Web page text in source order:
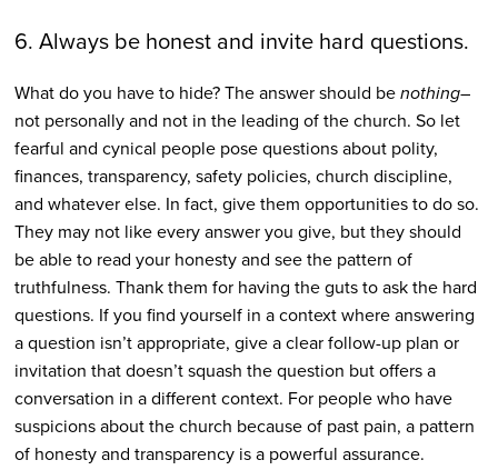
6. Always be honest and invite hard questions.
What do you have to hide? The answer should benothing–
not personally and not in the leading of the church. So let
fearful and cynical people pose questions about polity,
finances, transparency, safety policies, church discipline,
and whatever else. In fact, give them opportunities to do so.
They may not like every answer you give, but they should
be able to read your honesty and see the pattern of
truthfulness. Thank them for having the guts to ask the hard
questions. If you find yourself in a context where answering
a question isn’t appropriate, give a clear follow-up plan or
invitation that doesn’t squash the question but offers a
conversation in a different context. For people who have
suspicions about the church because of past pain, a pattern
of honesty and transparency is a powerful assurance.